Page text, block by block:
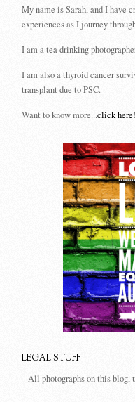
My name is Sarah, and I have
experiences as I journey
I am a tea drinking
I am also a thyroid cancer
transplant due to PSC.
Want to know more...click here!
LEGAL STUFF
All photographs on this blog,